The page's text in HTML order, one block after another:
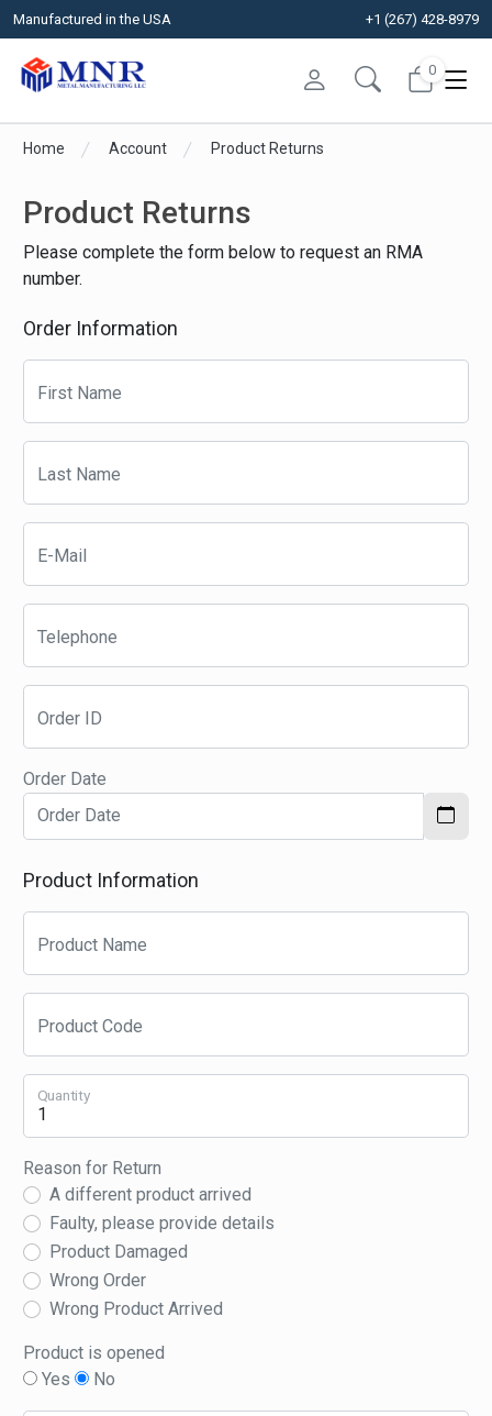
Manufactured in the USA +1 (267) 428-8979
0
Home Account Product Returns
Product Returns
Please complete the form below to request an RMA
number.
Order Information
First Name
Last Name
E-Mail
Telephone
Order ID
Order Date
Product Information
Product Name
Product Code
Quantity
Reason for Return
A different product arrived
Faulty, please provide details
Product Damaged
Wrong Order
Wrong Product Arrived
Product is opened
Yes
No